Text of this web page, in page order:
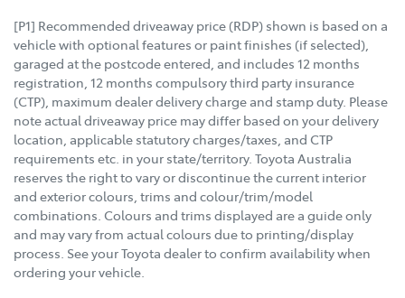
[P1] Recommended driveaway price (RDP) shown is based on a
vehicle with optional features or paint finishes (if selected),
garaged at the postcode entered, and includes 12 months
registration, 12 months compulsory third party insurance
(CTP), maximum dealer delivery charge and stamp duty. Please
note actual driveaway price may differ based on your delivery
location, applicable statutory charges/taxes, and CTP
requirements etc. in your state/territory. Toyota Australia
reserves the right to vary or discontinue the current interior
and exterior colours, trims and colour/trim/model
combinations. Colours and trims displayed are a guide only
and may vary from actual colours due to printing/display
process. See your Toyota dealer to confirm availability when
ordering your vehicle.